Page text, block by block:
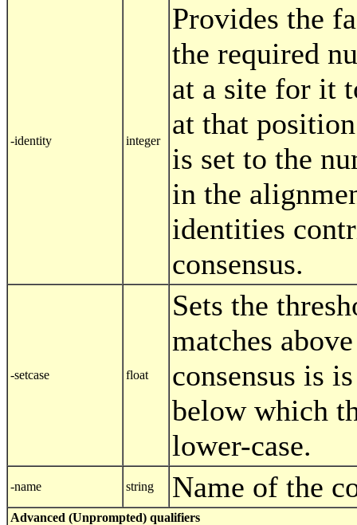
-identity integer
Provides the
the required
at a site for it
at that
is set to the
in the
identities
consensus.
-setcase float
Sets the
matches
consensus is
below which
lower-case.
-name string Name of the
Advanced (Unprompted) qualifiers